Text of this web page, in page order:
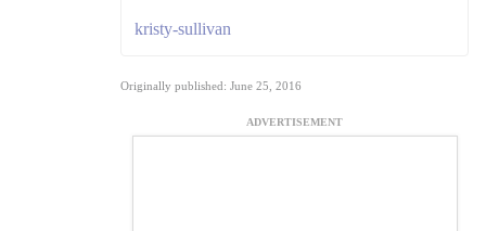
kristy-sullivan
Originally published: June 25, 2016
ADVERTISEMENT